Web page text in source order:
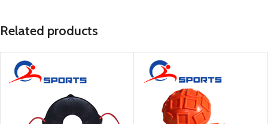
Related products